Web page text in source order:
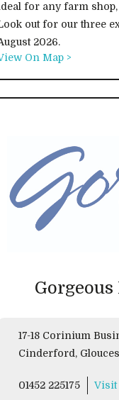
for any farm
out for our three
2026.
On Map >
Gorgeous
17-18 Corinium
Cinderford,
01452 225175 Visit